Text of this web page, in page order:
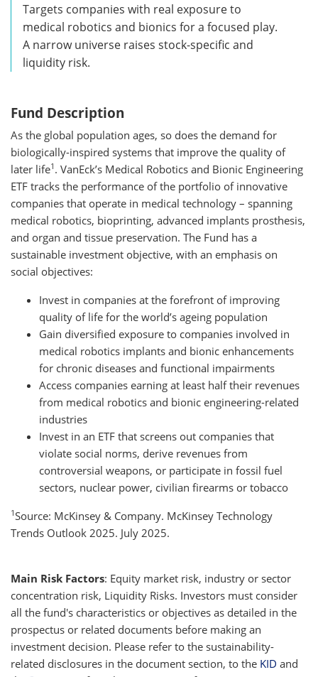
Targets companies with real exposure to
medical robotics and bionics for a focused play.
A narrow universe raises stock-specific and
liquidity risk.
Fund Description
As the global population ages, so does the demand for
biologically-inspired systems that improve the quality of
later life1 . VanEck’s Medical Robotics and Bionic Engineering
ETF tracks the performance of the portfolio of innovative
companies that operate in medical technology – spanning
medical robotics, bioprinting, advanced implants prosthesis,
and organ and tissue preservation. The Fund has a
sustainable investment objective, with an emphasis on
social objectives:
Invest in companies at the forefront of improving
quality of life for the world’s ageing population
Gain diversified exposure to companies involved in
medical robotics implants and bionic enhancements
for chronic diseases and functional impairments
Access companies earning at least half their revenues
from medical robotics and bionic engineering-related
industries
Invest in an ETF that screens out companies that
violate social norms, derive revenues from
controversial weapons, or participate in fossil fuel
sectors, nuclear power, civilian firearms or tobacco
1Source: McKinsey & Company. McKinsey Technology
Trends Outlook 2025. July 2025.
Main Risk Factors: Equity market risk, industry or sector
concentration risk, Liquidity Risks. Investors must consider
all the fund's characteristics or objectives as detailed in the
prospectus or related documents before making an
investment decision. Please refer to the sustainability-
related disclosures in the document section, to the KID and